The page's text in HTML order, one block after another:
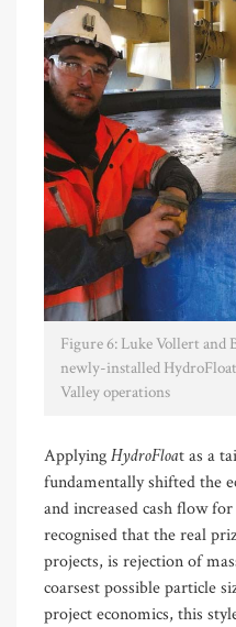
Figure 6: Luke Vollert and
newly-installed
Valley operations
ApplyingHydroFloat as a
fundamentally shifted the
and increased cash flow
recognised that the real
projects, is rejection of
coarsest possible particle
project economics, this